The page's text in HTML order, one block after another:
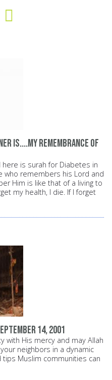
is....my remembrance of
is surah for Diabetes in
who remembers his Lord and
Him is like that of a living to
my health, I die. If I forget
14, 2001
with His mercy and may Allah
neighbors in a dynamic
Muslim communities can